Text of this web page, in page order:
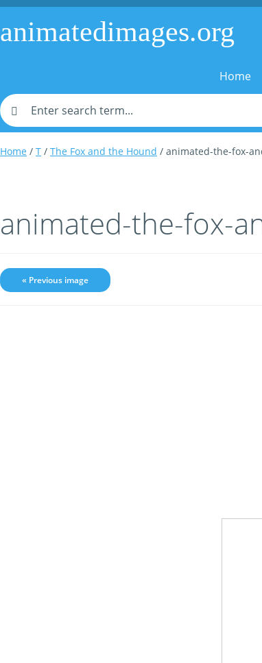
animatedimages.org
Home
Home / T / The Fox and the Hound / animated-the-fox-
animated-the-fox-
« Previous image